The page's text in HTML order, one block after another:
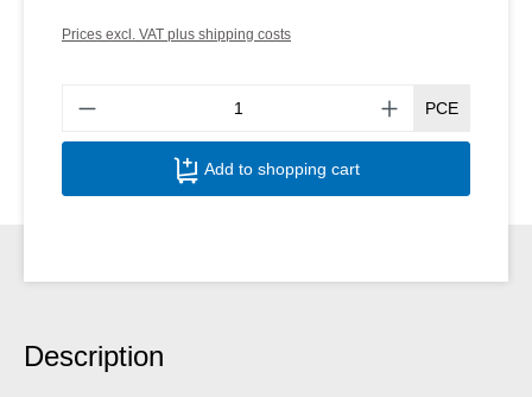
Prices excl. VAT plus shipping costs
PCE
Add to shopping cart
Description